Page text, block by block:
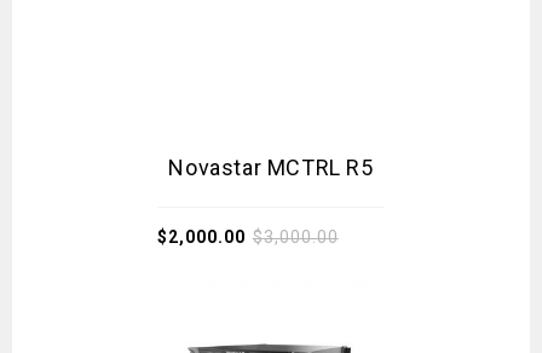
Novastar MCTRL R5
$3,000.00
$2,000.00